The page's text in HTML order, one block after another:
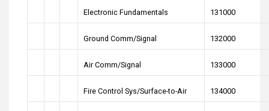
Electronic Fundamentals 131000
Ground Comm/Signal 132000
Air Comm/Signal 133000
Fire Control Sys/Surface-to-Air 134000